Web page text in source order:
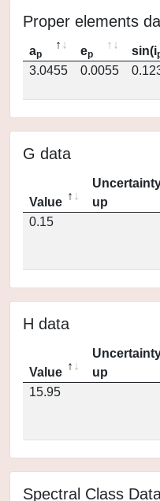
Proper elements
ap ep sin(i
3.0455
0.0055
G data
Value
up
0.15
H data
Value
up
15.95
Spectral Class